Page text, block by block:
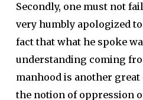
Secondly, one must not
very humbly apologized
fact that what he spoke
understanding coming
manhood is another
the notion of oppression